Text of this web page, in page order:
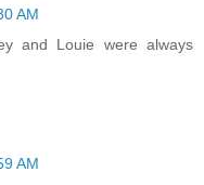
AM
and Louie were always
AM